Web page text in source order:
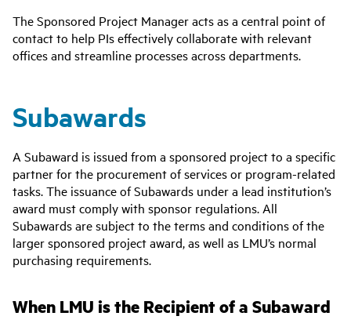
The Sponsored Project Manager acts as a central point of
contact to help PIs effectively collaborate with relevant
offices and streamline processes across departments.
Subawards
A Subaward is issued from a sponsored project to a specific
partner for the procurement of services or program-related
tasks. The issuance of Subawards under a lead institution’s
award must comply with sponsor regulations. All
Subawards are subject to the terms and conditions of the
larger sponsored project award, as well as LMU’s normal
purchasing requirements.
When LMU is the Recipient of a Subaward